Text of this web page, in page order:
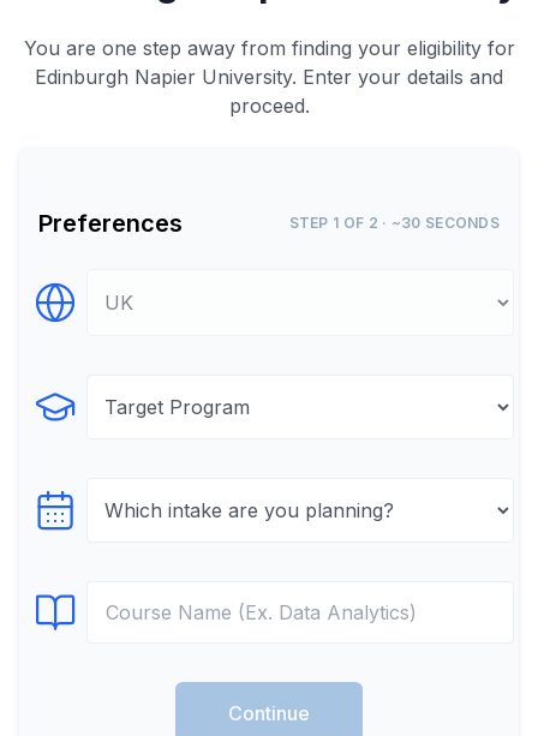
You are one step away from finding your eligibility for
Edinburgh Napier University. Enter your details and
proceed.
Preferences STEP 1 OF 2 · ~30 SECONDS
Select Destination
Select Program
Select testTime
Select Course
Continue